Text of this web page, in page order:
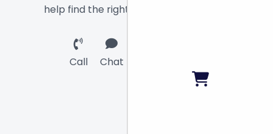
help find the right toy for you!
Call Chat